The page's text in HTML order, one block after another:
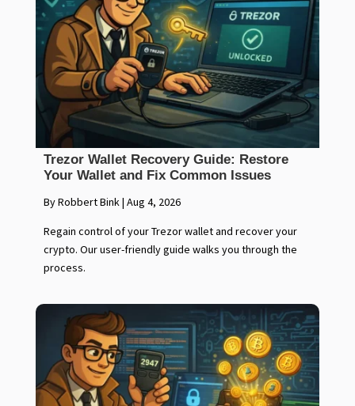
Trezor Wallet Recovery Guide: Restore
Your Wallet and Fix Common Issues
By Robbert Bink| Aug 4, 2026
Regain control of your Trezor wallet and recover your
crypto. Our user-friendly guide walks you through the
process.